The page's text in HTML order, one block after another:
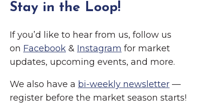
Stay in the Loop!
If you’d like to hear from us, follow us
on Facebook & Instagram for market
updates, upcoming events, and more.
We also have a bi-weekly newsletter —
register before the market season starts!